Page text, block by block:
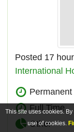
Posted 17
International
Permanent
Full Time
Other
This site uses cookies.
use of cookies.